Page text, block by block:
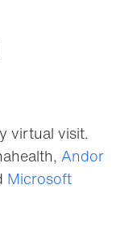
virtual visit.
Andor
Microsoft